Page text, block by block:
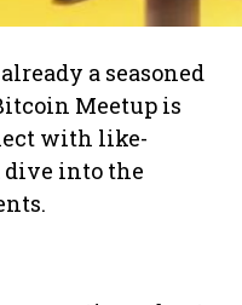
a seasoned
Meetup is
with like-
into the